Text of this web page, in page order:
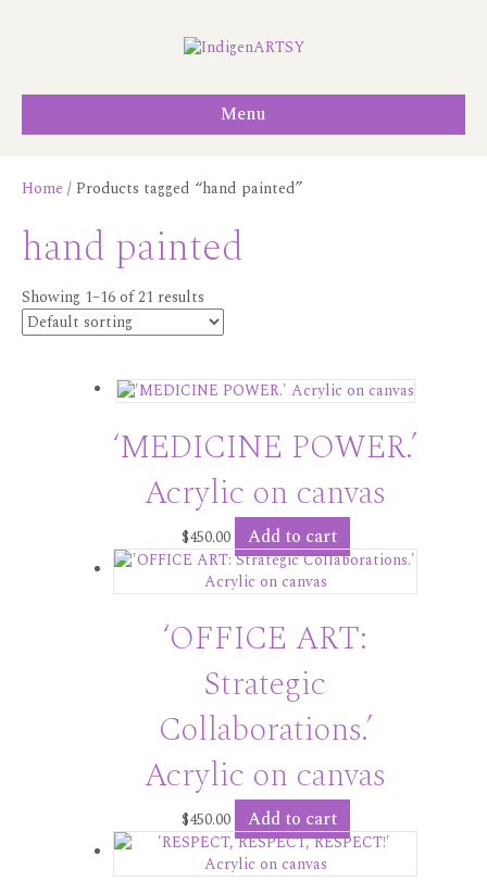
Menu
Home/ Products tagged “hand painted”
hand painted
Showing 1–16 of 21 results
‘MEDICINE POWER.’
Acrylic on canvas
$450.00 Add to cart
‘OFFICE ART:
Strategic
Collaborations.’
Acrylic on canvas
$450.00 Add to cart